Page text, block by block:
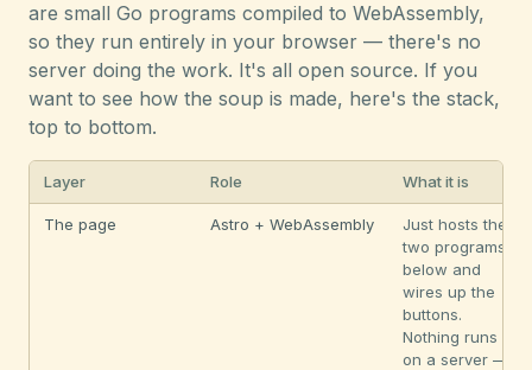
are small Go programs compiled to WebAssembly,
so they run entirely in your browser — there's no
server doing the work. It's all open source. If you
want to see how the soup is made, here's the stack,
top to bottom.
Layer Role What it is
The page Astro + WebAssembly
Just hosts the
two programs
below and
wires up the
buttons.
Nothing runs
on a server —